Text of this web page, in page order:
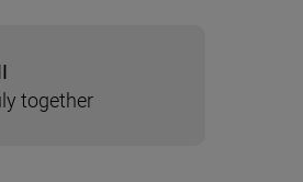
together